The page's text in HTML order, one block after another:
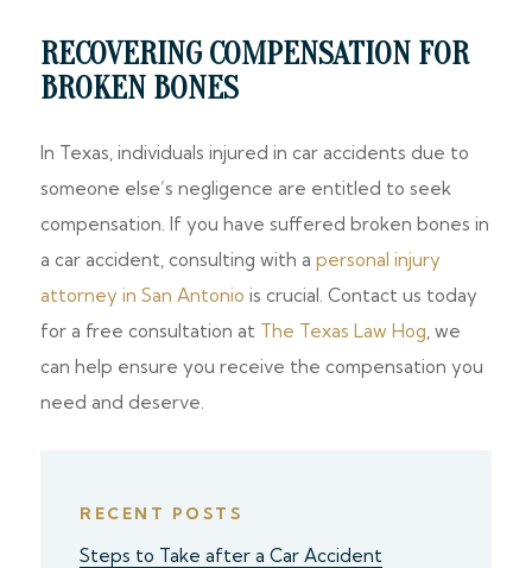
RECOVERING COMPENSATION FOR
BROKEN BONES
In Texas, individuals injured in car accidents due to
someone else’s negligence are entitled to seek
compensation. If you have suffered broken bones in
a car accident, consulting with a personal injury
attorney in San Antonio is crucial. Contact us today
for a free consultation at The Texas Law Hog, we
can help ensure you receive the compensation you
need and deserve.
RECENT POSTS
Steps to Take after a Car Accident